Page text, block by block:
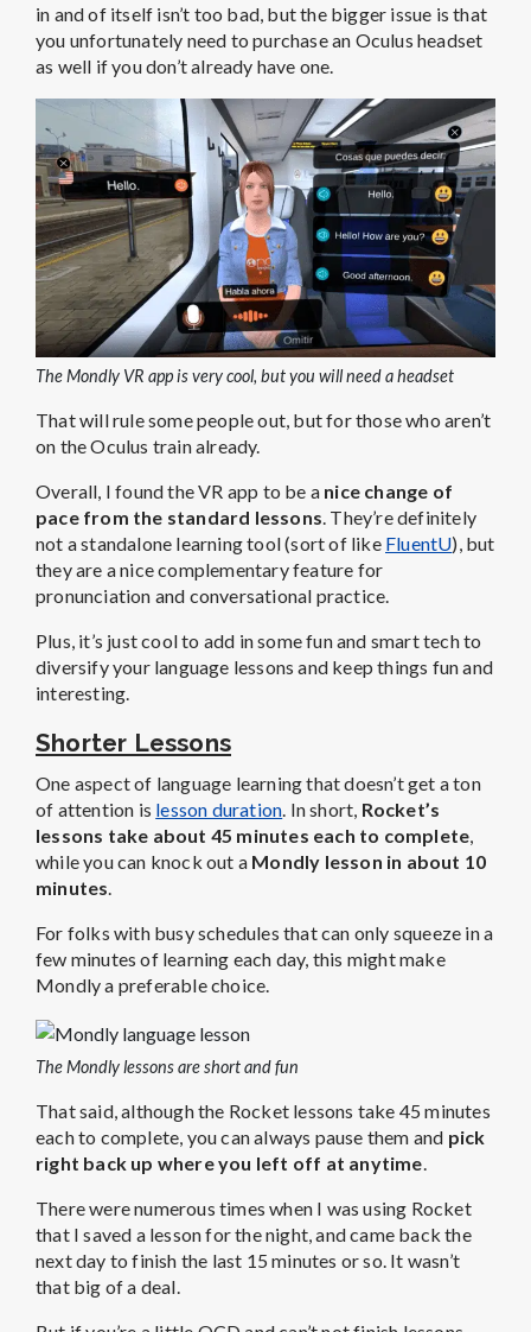
in and of itself isn’t too bad, but the bigger issue is that
you unfortunately need to purchase an Oculus headset
as well if you don’t already have one.
The Mondly VR app is very cool, but you will need a headset
That will rule some people out, but for those who aren’t
on the Oculus train already.
Overall, I found the VR app to be a nice change of
pace from the standard lessons. They’re definitely
not a standalone learning tool (sort of like FluentU), but
they are a nice complementary feature for
pronunciation and conversational practice.
Plus, it’s just cool to add in some fun and smart tech to
diversify your language lessons and keep things fun and
interesting.
Shorter Lessons
One aspect of language learning that doesn’t get a ton
of attention is lesson duration. In short, Rocket’s
lessons take about 45 minutes each to complete,
while you can knock out a Mondly lesson in about 10
minutes.
For folks with busy schedules that can only squeeze in a
few minutes of learning each day, this might make
Mondly a preferable choice.
The Mondly lessons are short and fun
That said, although the Rocket lessons take 45 minutes
each to complete, you can always pause them and pick
right back up where you left off at anytime.
There were numerous times when I was using Rocket
that I saved a lesson for the night, and came back the
next day to finish the last 15 minutes or so. It wasn’t
that big of a deal.